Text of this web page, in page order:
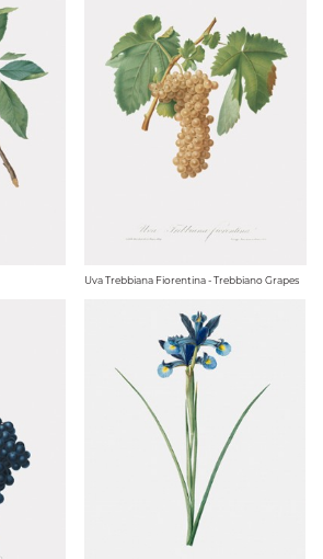
Uva Trebbiana Fiorentina - Trebbiano Grapes